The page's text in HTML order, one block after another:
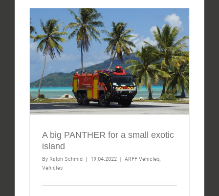
A big PANTHER for a small exotic
island
By Ralph Schmid | 19.04.2022 | ARFF Vehicles,
Vehicles